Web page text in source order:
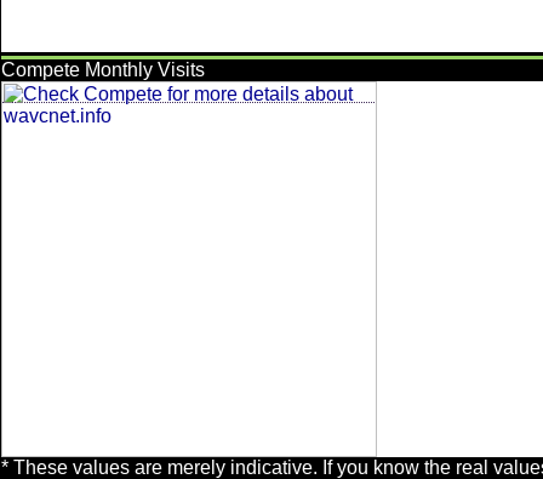
Compete Monthly Visits
* These values are merely indicative. If you know the real